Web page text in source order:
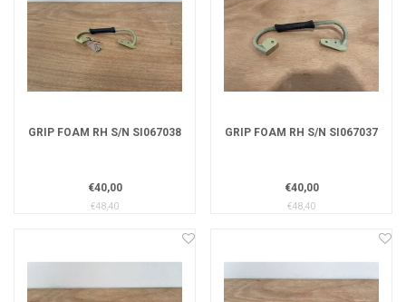
GRIP FOAM RH S/N SI067038
€40,00
€48,40
GRIP FOAM RH S/N SI067037
€40,00
€48,40